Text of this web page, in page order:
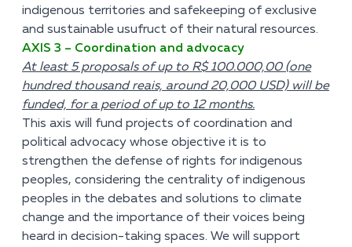
indigenous territories and safekeeping of exclusive
and sustainable usufruct of their natural resources.
AXIS 3 – Coordination and advocacy
At least 5 proposals of up to R$ 100.000,00 (one
hundred thousand reais, around 20,000 USD) will be
funded, for a period of up to 12 months.
This axis will fund projects of coordination and
political advocacy whose objective it is to
strengthen the defense of rights for indigenous
peoples, considering the centrality of indigenous
peoples in the debates and solutions to climate
change and the importance of their voices being
heard in decision-taking spaces. We will support